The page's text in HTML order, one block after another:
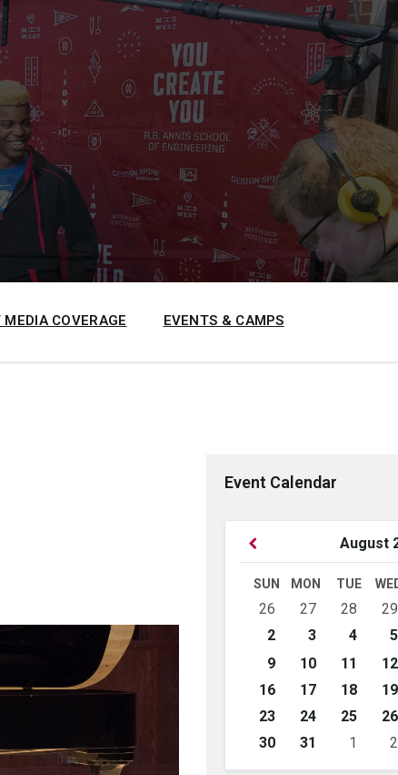
MEDIA COVERAGE EVENTS & CAMPS
Event Calendar
August
Previous
SUN MON TUE
Skip
calendar
days
26 27 28 29
2
3 4 5
9
10 11 12
16
17 18 19
23
24 25 26
30
31 1 2